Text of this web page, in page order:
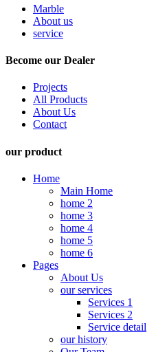
Marble
About us
service
Become our Dealer
Projects
All Products
About Us
Contact
our product
Home
Main Home
home 2
home 3
home 4
home 5
home 6
Pages
About Us
our services
Services 1
Services 2
Service detail
our history